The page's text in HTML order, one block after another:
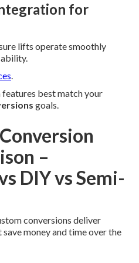
for
lifts operate smoothly
.
best match your
goals.
–
DIY vs Semi-
conversions deliver
money and time over the